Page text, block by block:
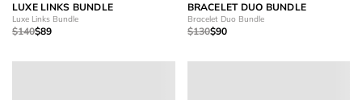
LUXE LINKS BUNDLE
Luxe Links Bundle
$140$89
BRACELET DUO BUNDLE
Bracelet Duo Bundle
$130$90